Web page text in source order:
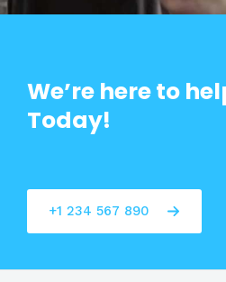
We’re here to
Today!
+1 234 567 890